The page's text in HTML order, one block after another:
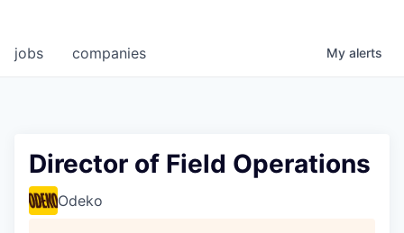
jobs companies My alerts
Director of Field Operations
Odeko